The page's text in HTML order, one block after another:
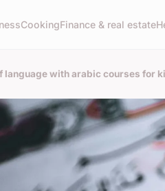
CookingFinance & real estate
language with arabic courses for